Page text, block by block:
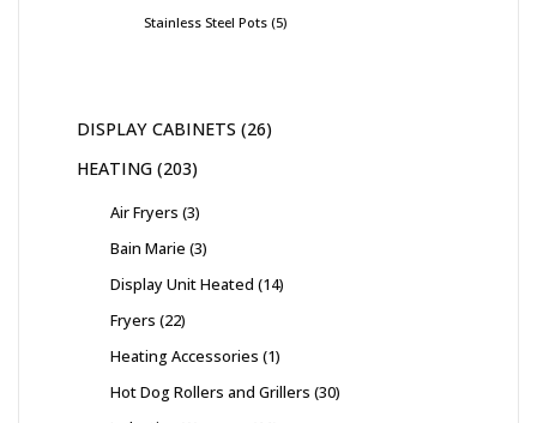
Stainless Steel Pots 5
DISPLAY CABINETS 26
HEATING 203
Air Fryers 3
Bain Marie 3
Display Unit Heated 14
Fryers 22
Heating Accessories 1
Hot Dog Rollers and Grillers 30